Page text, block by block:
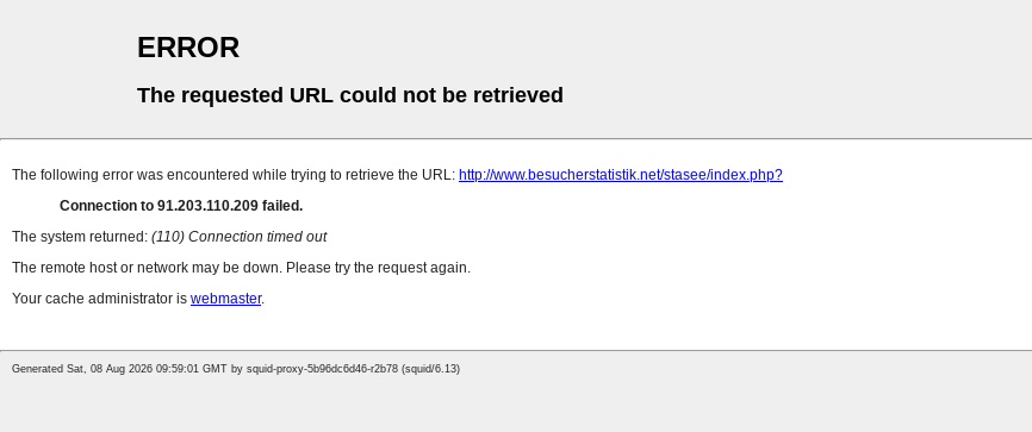
ERROR
The requested URL could not be retrieved
The following error was encountered while trying to retrieve the URL: http://www.besucherstatistik.net/stasee/index.php?
Connection to 91.203.110.209 failed.
The system returned: (110) Connection timed out
The remote host or network may be down. Please try the request again.
Your cache administrator is webmaster.
Generated Sat, 08 Aug 2026 09:59:01 GMT by squid-proxy-5b96dc6d46-r2b78 (squid/6.13)